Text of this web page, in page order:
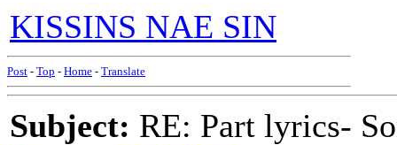
KISSINS NAE SIN
Post - Top - Home - Translate
Subject: RE: Part lyrics-